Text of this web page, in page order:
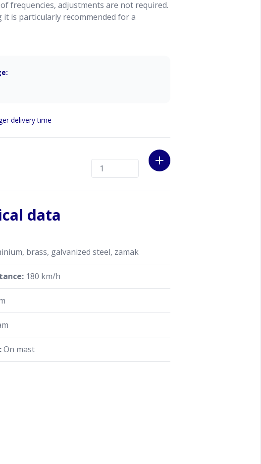
frequencies, adjustments are not required.
it is particularly recommended for a
delivery time
data
brass, galvanized steel, zamak
180 km/h
On mast